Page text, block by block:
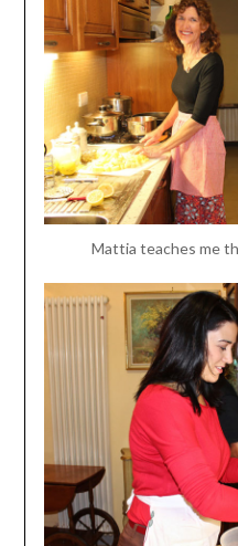
Mattia teaches me